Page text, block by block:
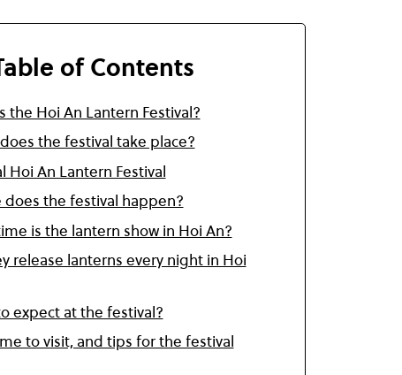
of Contents
the Hoi An Lantern Festival?
the festival take place?
Hoi An Lantern Festival
does the festival happen?
is the lantern show in Hoi An?
release lanterns every night in Hoi
expect at the festival?
to visit, and tips for the festival